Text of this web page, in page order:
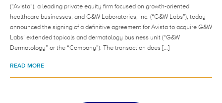
(“Avista”), a leading private equity firm focused on growth-oriented
healthcare businesses, and G&W Laboratories, Inc. (“G&W Labs”), today
announced the signing of a definitive agreement for Avista to acquire G&W
Labs’ extended topicals and dermatology business unit (“G&W
Dermatology” or the “Company”). The transaction does […]
READ MORE